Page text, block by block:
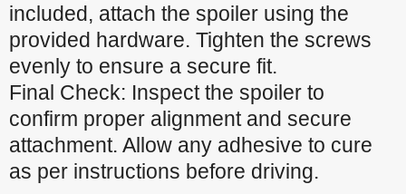
included, attach the spoiler using the
provided hardware. Tighten the screws
evenly to ensure a secure fit.
Final Check: Inspect the spoiler to
confirm proper alignment and secure
attachment. Allow any adhesive to cure
as per instructions before driving.